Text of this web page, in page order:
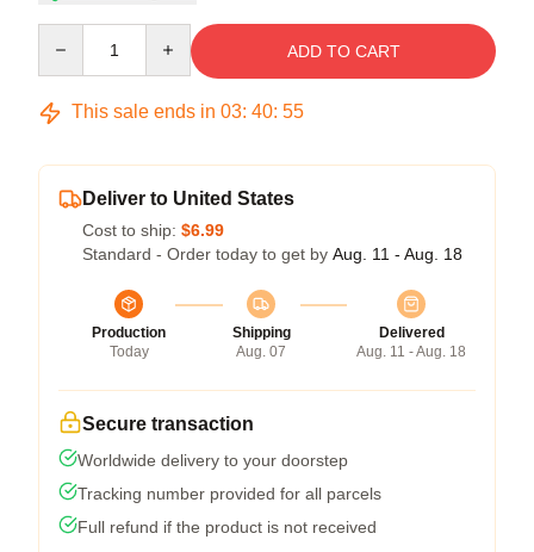
ADD TO CART
This sale ends in 03: 40: 54
Deliver to United States
Cost to ship: $6.99
Standard - Order today to get by Aug. 11 - Aug. 18
Production
Today
Shipping
Aug. 07
Delivered
Aug. 11 - Aug. 18
Secure transaction
Worldwide delivery to your doorstep
Tracking number provided for all parcels
Full refund if the product is not received